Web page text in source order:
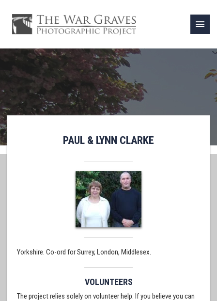
menu
PAUL & LYNN CLARKE
Yorkshire. Co-ord for Surrey, London, Middlesex.
VOLUNTEERS
The project relies solely on volunteer help. If you believe you can